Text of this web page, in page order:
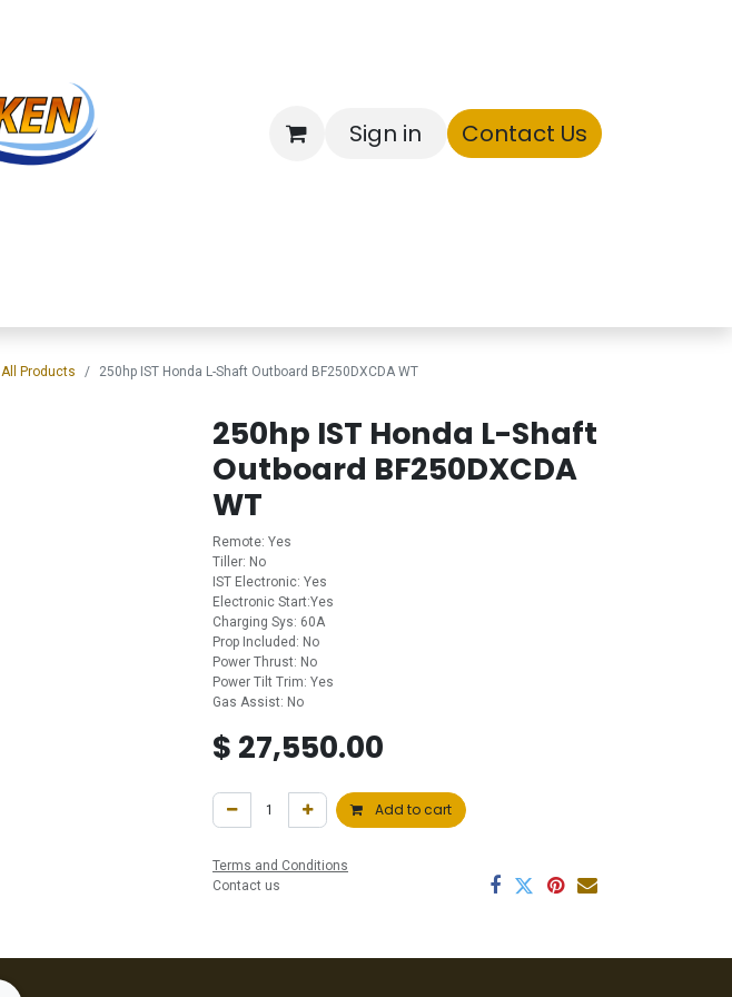
Sign in Contact Us
All Products 250hp IST Honda L-Shaft Outboard BF250DXCDA WT
250hp IST Honda L-Shaft
Outboard BF250DXCDA
WT
Remote: Yes
Tiller: No
IST Electronic: Yes
Electronic Start:Yes
Charging Sys: 60A
Prop Included: No
Power Thrust: No
Power Tilt Trim: Yes
Gas Assist: No
$ 27,550.00
Add to cart
Terms and Conditions
Contact us